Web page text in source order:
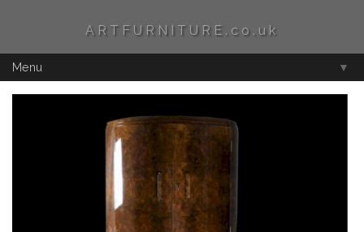
ARTFURNITURE.co.uk
Menu ▼